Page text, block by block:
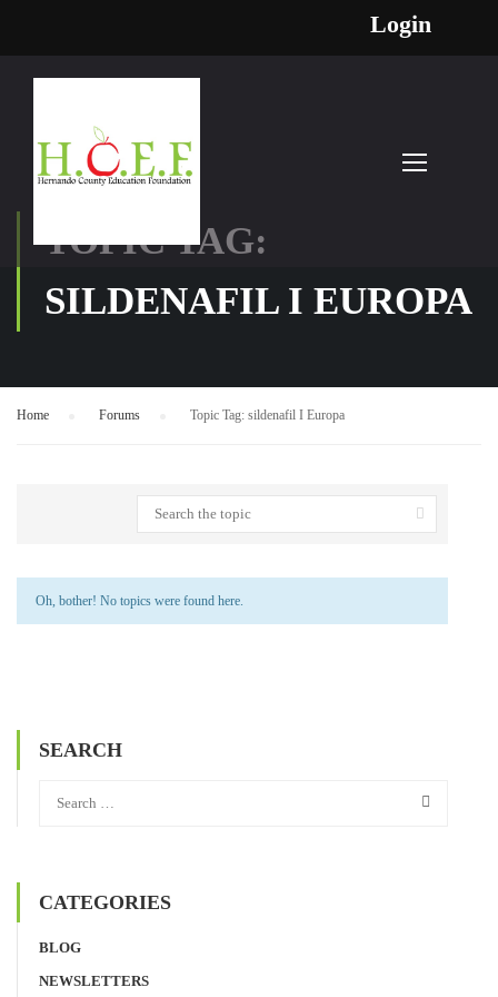
Login
TOPIC TAG:
SILDENAFIL I EUROPA
Home Forums Topic Tag: sildenafil I Europa
Oh, bother! No topics were found here.
SEARCH
CATEGORIES
BLOG
NEWSLETTERS